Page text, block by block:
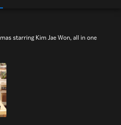
starring Kim Jae Won, all in one